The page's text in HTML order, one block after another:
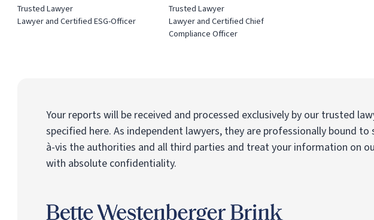
Trusted Lawyer
Lawyer and Certified ESG-Officer
Trusted Lawyer
Lawyer and Certified Chief
Compliance Officer
Your reports will be received and processed exclusively by our trusted
specified here. As independent lawyers, they are professionally bound to
à-vis the authorities and all third parties and treat your information on
with absolute confidentiality.